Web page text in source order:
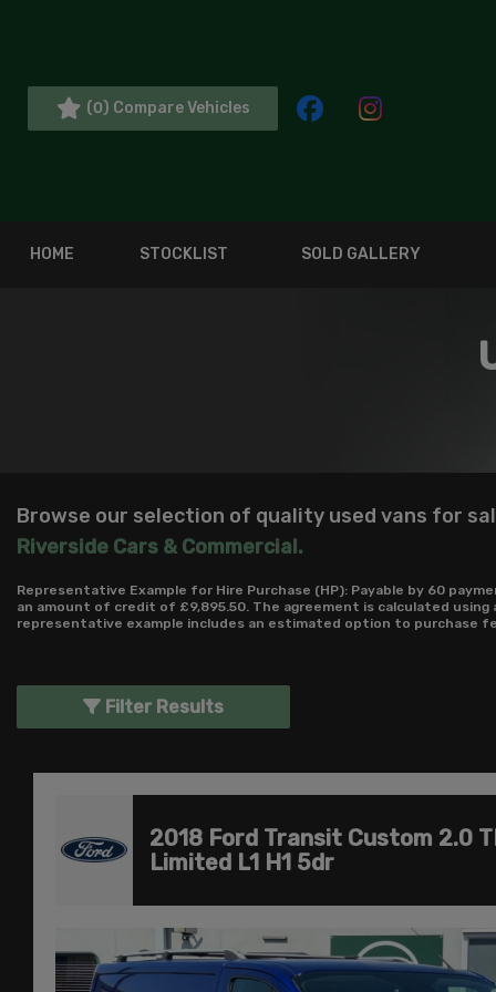
(0) Compare Vehicles
HOME STOCKLIST SOLD GALLERY
Browse our selection of quality used vans for
Riverside Cars & Commercial.
Representative Example for Hire Purchase (HP): Payable by 60
an amount of credit of £9,895.50. The agreement is calculated
representative example includes an estimated option to purchase
Filter Results
2018 Ford Transit Custom 2.0
Limited L1 H1 5dr